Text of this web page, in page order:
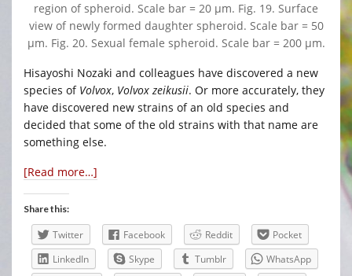
region of spheroid. Scale bar = 20 μm. Fig. 19. Surface
view of newly formed daughter spheroid. Scale bar = 50
μm. Fig. 20. Sexual female spheroid. Scale bar = 200 μm.
Hisayoshi Nozaki and colleagues have discovered a new
species of Volvox, Volvox zeikusii. Or more accurately, they
have discovered new strains of an old species and
decided that some of the old strains with that name are
something else.
[Read more…]
Share this:
Twitter Facebook Reddit
Pocket
LinkedIn
Skype Tumblr
WhatsApp